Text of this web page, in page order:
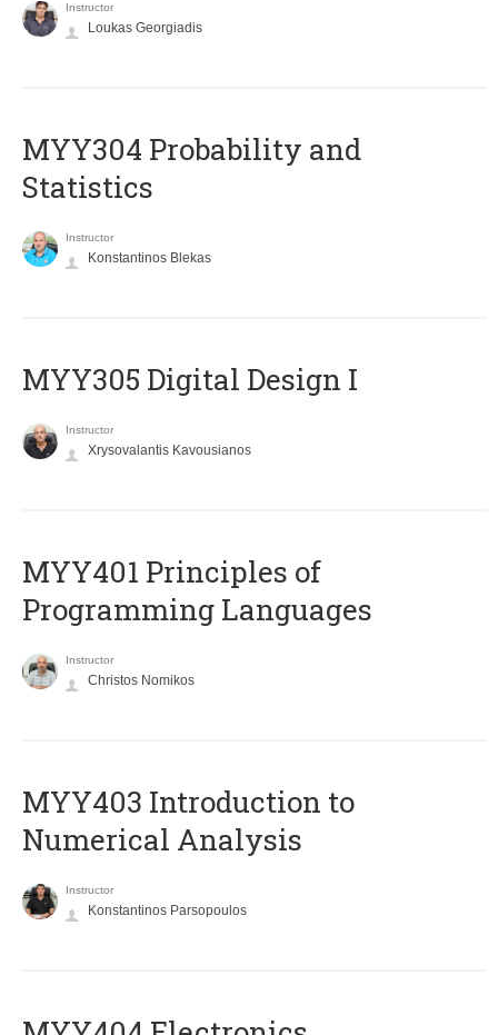
Instructor
Loukas Georgiadis
MYY304 Probability and
Statistics
Instructor
Konstantinos Blekas
MYY305 Digital Design Ι
Instructor
Xrysovalantis Kavousianos
MYY401 Principles of
Programming Languages
Instructor
Christos Nomikos
MYY403 Introduction to
Numerical Analysis
Instructor
Konstantinos Parsopoulos